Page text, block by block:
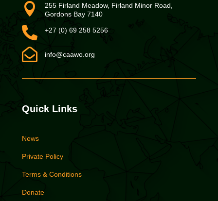

255 Firland Meadow, Firland Minor Road,
Gordons Bay 7140
 +27 (0) 69 258 5256
 info@caawo.org
Quick Links
News
Private Policy
Terms & Conditions
Donate